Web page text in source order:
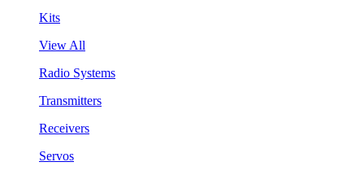
Kits
View All
Radio Systems
Transmitters
Receivers
Servos